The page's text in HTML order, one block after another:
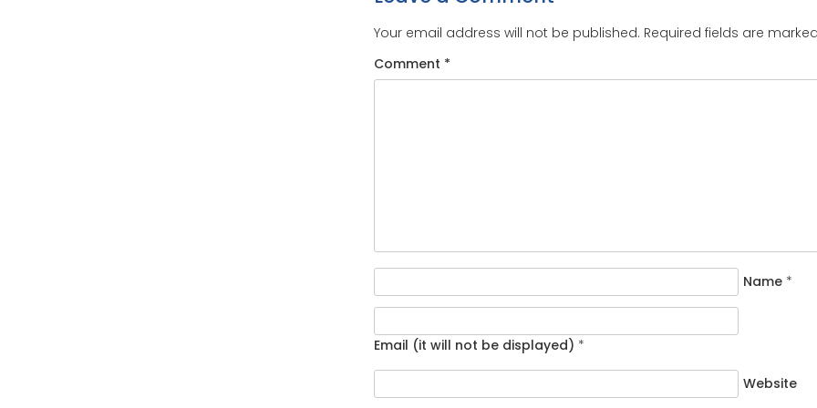
Your email address will not be published. Required fields are
Comment *
Name *
Email (it will not be displayed) *
Website